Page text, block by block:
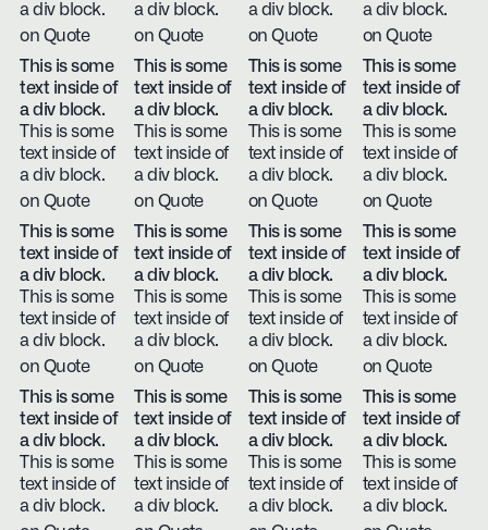
a div block.
on Quote
a div block.
on Quote
a div block.
on Quote
a div block.
on Quote
This is some
text inside of
a div block.
This is some
text inside of
a div block.
on Quote
This is some
text inside of
a div block.
This is some
text inside of
a div block.
on Quote
This is some
text inside of
a div block.
This is some
text inside of
a div block.
on Quote
This is some
text inside of
a div block.
This is some
text inside of
a div block.
on Quote
This is some
text inside of
a div block.
This is some
text inside of
a div block.
on Quote
This is some
text inside of
a div block.
This is some
text inside of
a div block.
on Quote
This is some
text inside of
a div block.
This is some
text inside of
a div block.
on Quote
This is some
text inside of
a div block.
This is some
text inside of
a div block.
on Quote
This is some
text inside of
a div block.
This is some
text inside of
a div block.
This is some
text inside of
a div block.
This is some
text inside of
a div block.
This is some
text inside of
a div block.
This is some
text inside of
a div block.
This is some
text inside of
a div block.
This is some
text inside of
a div block.